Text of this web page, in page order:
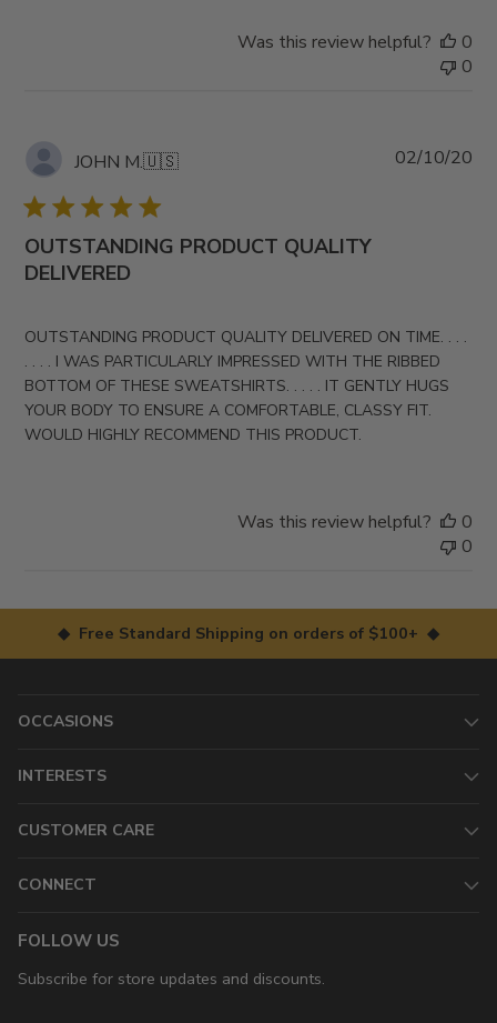
Was this review helpful?
0
0
JOHN M.🇺🇸
OUTSTANDING PRODUCT QUALITY
DELIVERED
OUTSTANDING PRODUCT QUALITY DELIVERED ON TIME. . . .
. . . . I WAS PARTICULARLY IMPRESSED WITH THE RIBBED
BOTTOM OF THESE SWEATSHIRTS. . . . . IT GENTLY HUGS
YOUR BODY TO ENSURE A COMFORTABLE, CLASSY FIT.
WOULD HIGHLY RECOMMEND THIS PRODUCT.
02/10/20
Was this review helpful?
0
0
◆ Free Standard Shipping on orders of $100+ ◆
OCCASIONS
INTERESTS
CUSTOMER CARE
CONNECT
FOLLOW US
Subscribe for store updates and discounts.